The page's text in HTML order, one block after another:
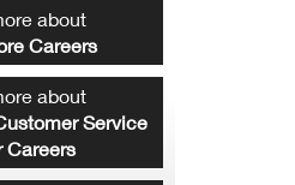
about
Careers
about
Service
Careers